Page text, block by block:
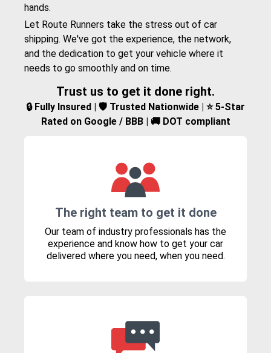
hands.
Let Route Runners take the stress out of car
shipping. We've got the experience, the network,
and the dedication to get your vehicle where it
needs to go smoothly and on time.
Trust us to get it done right.
🔒 Fully Insured | 🛡️ Trusted Nationwide | ⭐ 5-Star
Rated on Google / BBB | 🚚 DOT compliant
The right team to get it done
Our team of industry professionals has the
experience and know how to get your car
delivered where you need, when you need.